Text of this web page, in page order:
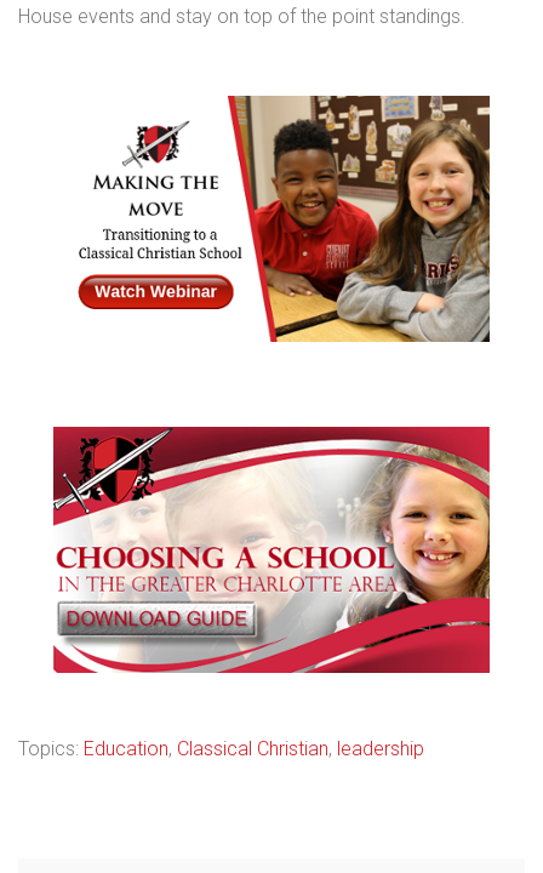
House events and stay on top of the point standings.
Topics: Education, Classical Christian, leadership